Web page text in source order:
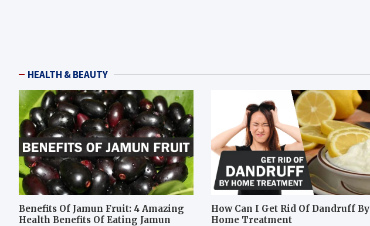
HEALTH & BEAUTY
Benefits Of Jamun Fruit: 4 Amazing
Health Benefits Of Eating Jamun
How Can I Get Rid Of Dandruff By
Home Treatment